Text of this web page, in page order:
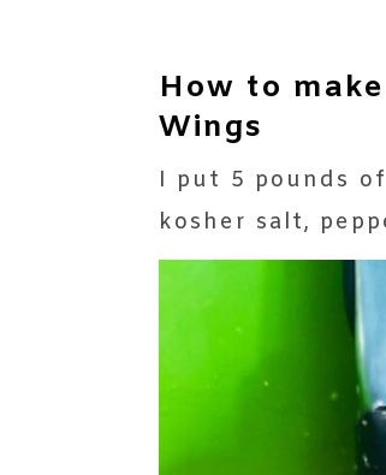
How to
Wings
I put 5 pounds
kosher salt,